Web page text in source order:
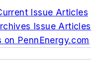
Issue Articles
Issue Articles
PennEnergy.com